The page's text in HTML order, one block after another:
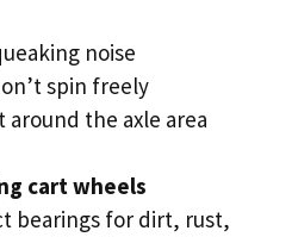
noise
spin freely
around the axle area
cart wheels
bearings for dirt, rust,